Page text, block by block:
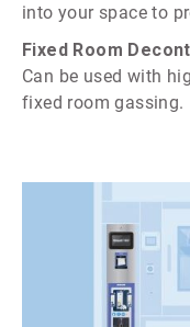
into your space to
Fixed Room
Can be used with
fixed room gassing.